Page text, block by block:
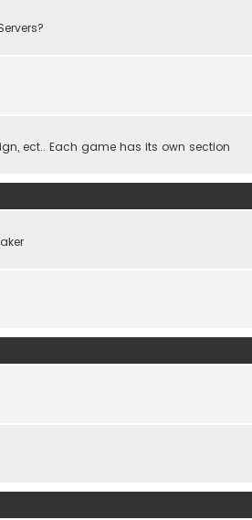
ect.. Each game has its own section